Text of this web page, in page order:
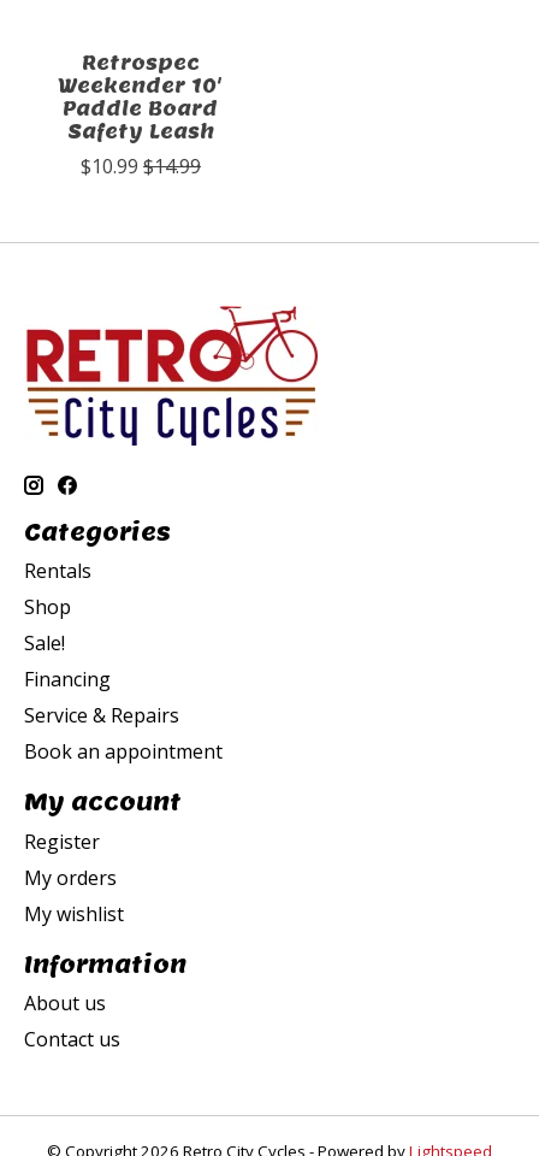
Retrospec
Weekender 10'
Paddle Board
Safety Leash
$10.99 $14.99
Categories
Rentals
Shop
Sale!
Financing
Service & Repairs
Book an appointment
My account
Register
My orders
My wishlist
Information
About us
Contact us
© Copyright 2026 Retro City Cycles - Powered byLightspeed